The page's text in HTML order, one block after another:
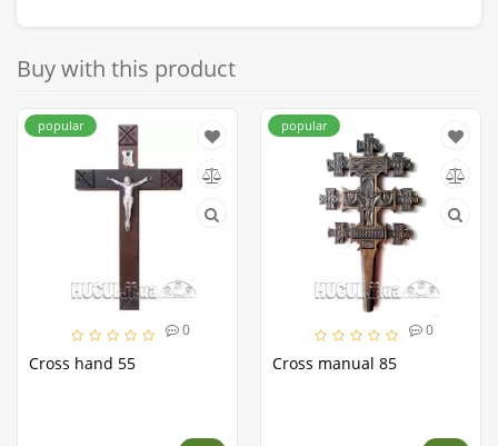
Buy with this product
popular
0
Cross hand 55
popular
0
Cross manual 85